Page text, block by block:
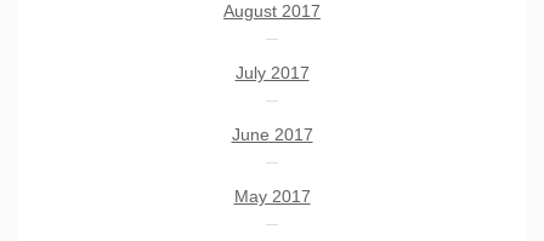
August 2017
July 2017
June 2017
May 2017